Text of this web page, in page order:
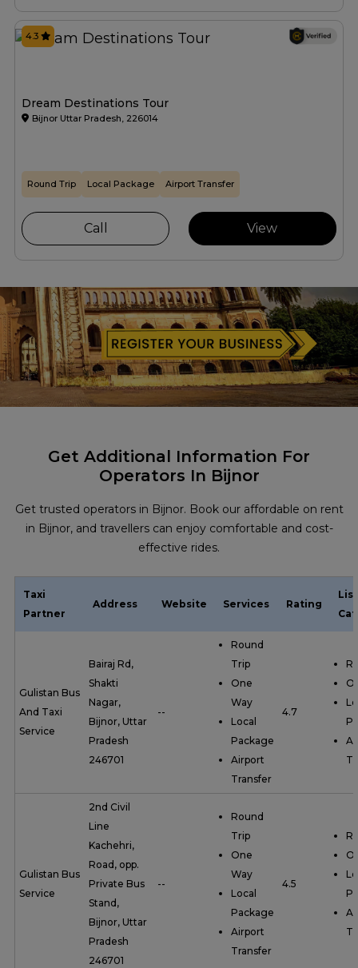
Dream Destinations Tour
Bijnor Uttar Pradesh, 226014
4.3
Round Trip Local Package Airport Transfer
Call View
Get Additional Information For
Operators In Bijnor
Get trusted operators in Bijnor. Book our affordable on rent
in Bijnor, and travellers can enjoy comfortable and cost-
effective rides.
Taxi
Partner
Address Website Services Rating
Gulistan Bus
And Taxi
Service
Bairaj Rd,
Shakti
Nagar,
Bijnor, Uttar
Pradesh
246701
--
Round
Trip
One
Way
Local
Package
Airport
Transfer
4.7
Gulistan Bus
Service
2nd Civil
Line
Kachehri,
Road, opp.
Private Bus
Stand,
Bijnor, Uttar
Pradesh
246701
--
Round
Trip
One
Way
Local
Package
Airport
Transfer
4.5